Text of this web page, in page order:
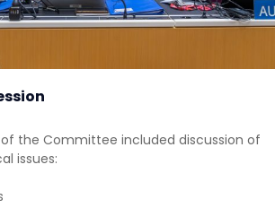
the Committee included discussion of
issues: